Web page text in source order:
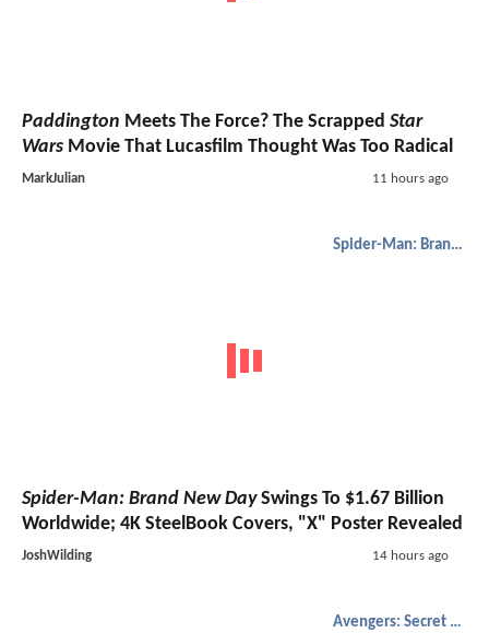
Paddington Meets The Force? The Scrapped Star
Wars Movie That Lucasfilm Thought Was Too Radical
MarkJulian 11 hours ago
Spider-Man: Brand New Day
Spider-Man: Brand New DaySwings To $1.67 Billion
Worldwide; 4K SteelBook Covers, "X" Poster Revealed
JoshWilding 14 hours ago
Avengers: Secret Wars